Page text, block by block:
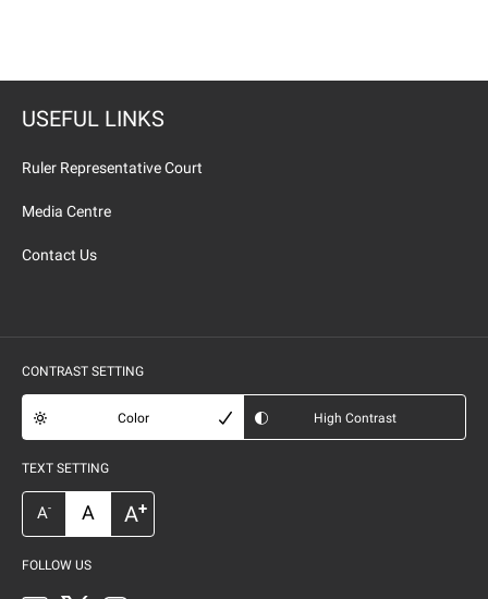
USEFUL LINKS
Ruler Representative Court
Media Centre
Contact Us
CONTRAST SETTING
Color High Contrast
TEXT SETTING
A- A A+
FOLLOW US